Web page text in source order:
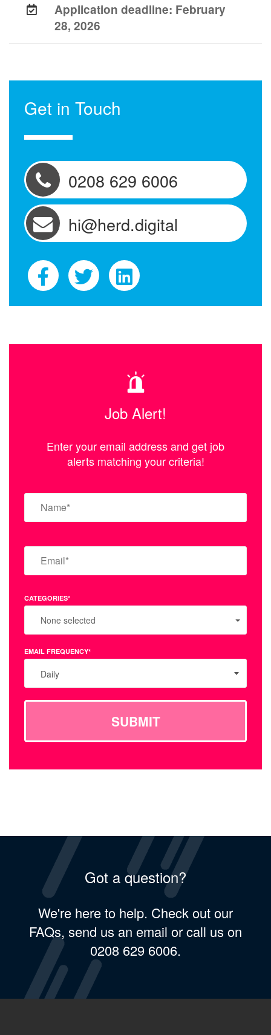
Application deadline: February
28, 2026
Get in Touch
0208 629 6006
hi@herd.digital
Job Alert!
Enter your email address and get job
alerts matching your criteria!
CATEGORIES*
None selected
EMAIL FREQUENCY*
Daily
SUBMIT
Got a question?
We're here to help. Check out our
FAQs, send us an email or call us on
0208 629 6006.